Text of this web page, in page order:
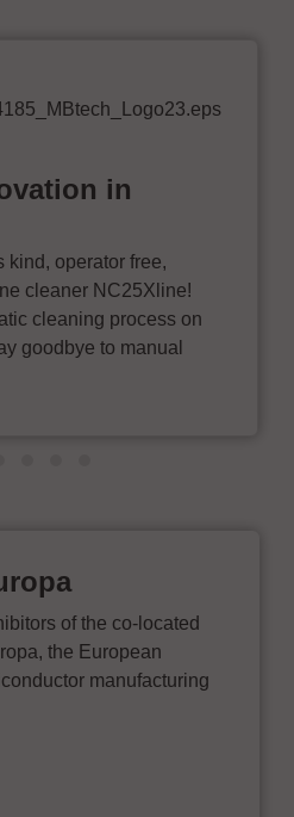
in
kind, operator free,
cleaner NC25Xline!
cleaning process on
goodbye to manual
of the co-located
the European
manufacturing